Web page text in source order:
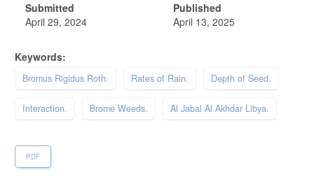
Submitted
April 29, 2024
Published
April 13, 2025
Keywords:
Bromus Rigidus Roth. Rates of Rain. Depth of Seed.
Interaction. Brome Weeds. Al Jabal Al Akhdar Libya.
PDF